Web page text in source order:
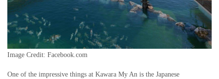
Image Credit: Facebook.com
One of the impressive things at Kawara My An is the Japanese